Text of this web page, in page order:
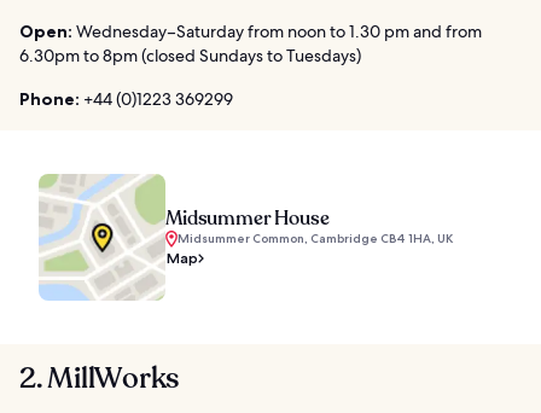
Open: Wednesday–Saturday from noon to 1.30 pm and from
6.30pm to 8pm (closed Sundays to Tuesdays)
Phone: +44 (0)1223 369299
Midsummer House
Midsummer Common, Cambridge CB4 1HA, UK
Map
2. MillWorks